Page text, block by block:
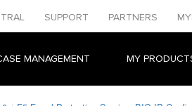
SUPPORT PARTNERS
MANAGEMENT MY